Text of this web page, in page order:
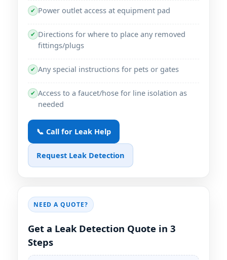
✔ Power outlet access at equipment pad
✔ Directions for where to place any removed
fittings/plugs
✔ Any special instructions for pets or gates
✔ Access to a faucet/hose for line isolation as
needed
📞 Call for Leak Help
Request Leak Detection
NEED A QUOTE?
Get a Leak Detection Quote in 3
Steps